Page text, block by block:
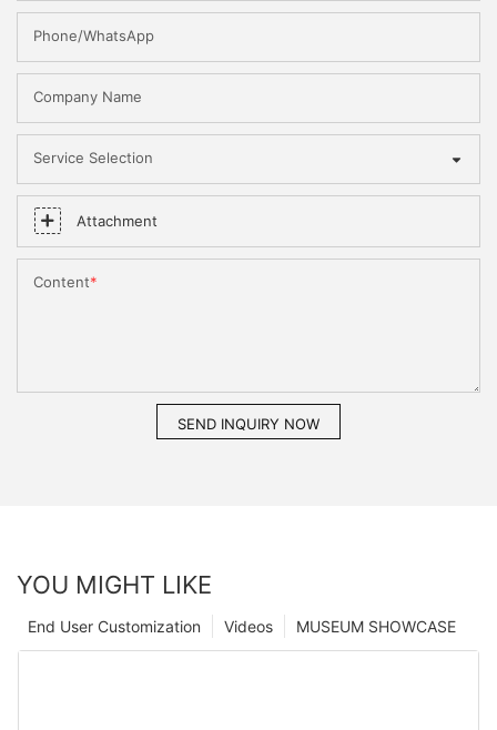
Phone/WhatsApp
Company Name
Service Selection
Attachment
Content
SEND INQUIRY NOW
YOU MIGHT LIKE
MUSEUM SHOWCASE
Videos
End User Customization